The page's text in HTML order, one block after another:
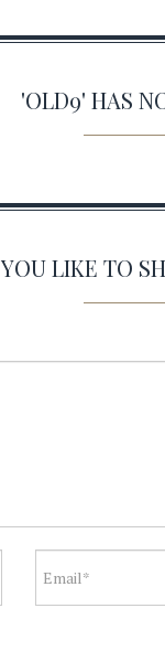
'OLD9' HAS
LIKE TO